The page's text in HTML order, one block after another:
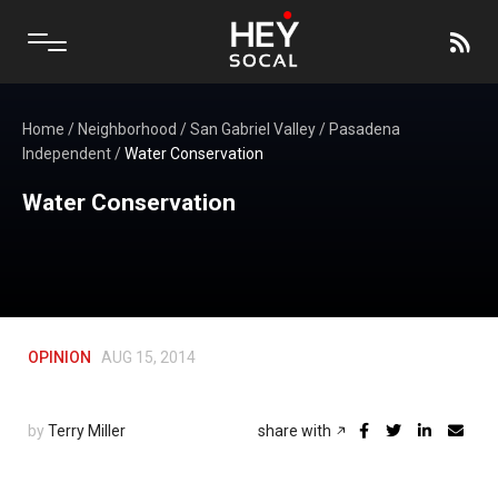
Home / Neighborhood /San Gabriel Valley/ Pasadena
Independent/Water Conservation
Water Conservation
OPINION AUG 15, 2014
by Terry Miller share with